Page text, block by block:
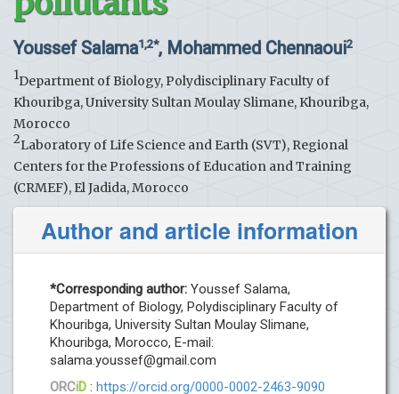
Youssef Salama1,2*, Mohammed Chennaoui2
1Department of Biology, Polydisciplinary Faculty of
Khouribga, University Sultan Moulay Slimane, Khouribga,
Morocco
2Laboratory of Life Science and Earth (SVT), Regional
Centers for the Professions of Education and Training
(CRMEF), El Jadida, Morocco
Author and article information
*Corresponding author: Youssef Salama,
Department of Biology, Polydisciplinary Faculty of
Khouribga, University Sultan Moulay Slimane,
Khouribga, Morocco, E-mail:
salama.youssef@gmail.com
ORCiD : https://orcid.org/0000-0002-2463-9090